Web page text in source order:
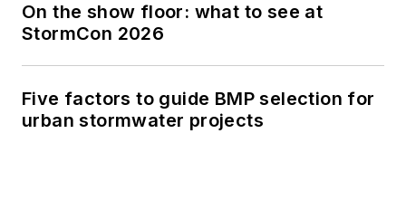
On the show floor: what to see at
StormCon 2026
Five factors to guide BMP selection for
urban stormwater projects